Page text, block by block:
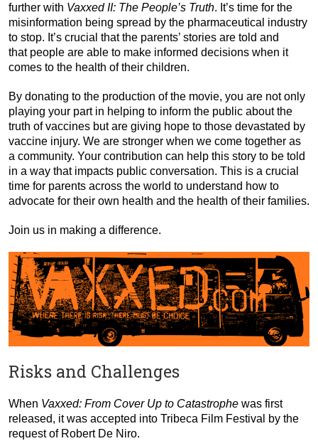
further with Vaxxed II: The People’s Truth. It’s time for the
misinformation being spread by the pharmaceutical industry
to stop. It’s crucial that the parents’ stories are told and
that people are able to make informed decisions when it
comes to the health of their children.
By donating to the production of the movie, you are not only
playing your part in helping to inform the public about the
truth of vaccines but are giving hope to those devastated by
vaccine injury. We are stronger when we come together as
a community. Your contribution can help this story to be told
in a way that impacts public conversation. This is a crucial
time for parents across the world to understand how to
advocate for their own health and the health of their families.
Join us in making a difference.
Risks and Challenges
When Vaxxed: From Cover Up to Catastrophe was first
released, it was accepted into Tribeca Film Festival by the
request of Robert De Niro.